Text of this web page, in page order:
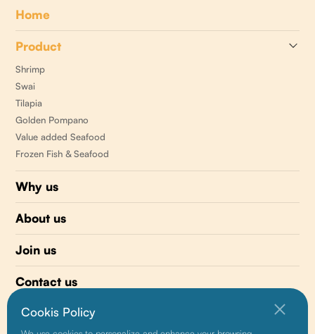
Cookis Policy
Home
Product
Shrimp
Swai
Tilapia
Golden Pompano
Value added Seafood
Frozen Fish & Seafood
Why us
About us
Join us
Contact us
510 477-0008